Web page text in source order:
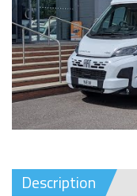
Description